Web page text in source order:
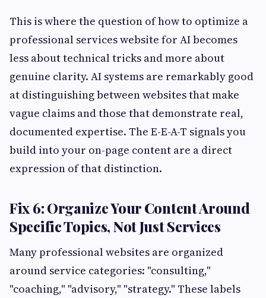
This is where the question of how to optimize a
professional services website for AI becomes
less about technical tricks and more about
genuine clarity. AI systems are remarkably good
at distinguishing between websites that make
vague claims and those that demonstrate real,
documented expertise. The E-E-A-T signals you
build into your on-page content are a direct
expression of that distinction.
Fix 6: Organize Your Content Around
Specific Topics, Not Just Services
Many professional websites are organized
around service categories: "consulting,"
"coaching," "advisory," "strategy." These labels